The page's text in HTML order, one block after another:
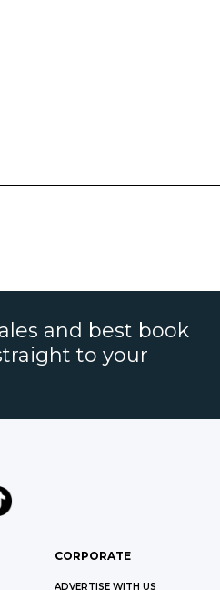
and best book
to your
CORPORATE
ADVERTISE WITH US